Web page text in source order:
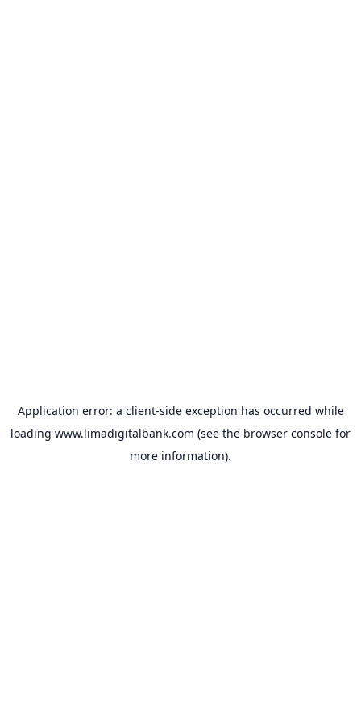
Application error: a client-side exception has occurred while
loading www.limadigitalbank.com (see the browser console for
more information).